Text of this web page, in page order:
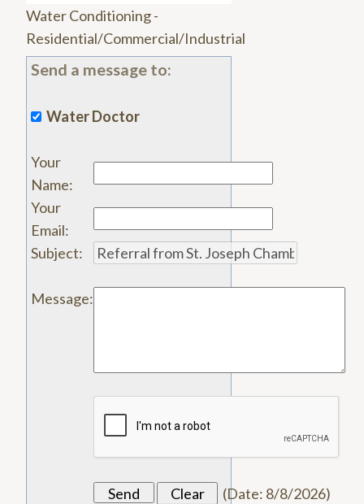
Water Conditioning -
Residential/Commercial/Industrial
Send a message to:
Water Doctor
Your
Name:
Your
Email:
Subject:
Message:
(Date: 8/8/2026)